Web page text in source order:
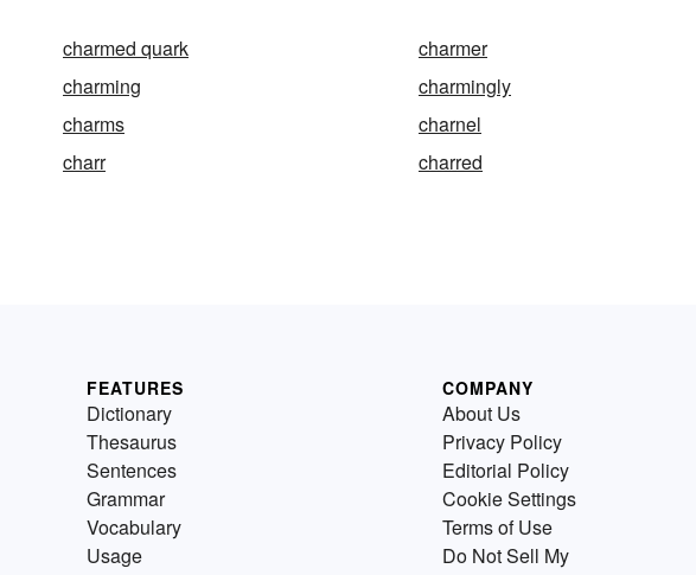
charmed quark
charmer
charming
charmingly
charms
charnel
charr charred
FEATURES
Dictionary
Thesaurus
Sentences
Grammar
Vocabulary
Usage
COMPANY
About Us
Privacy Policy
Editorial Policy
Cookie Settings
Terms of Use
Do Not Sell My